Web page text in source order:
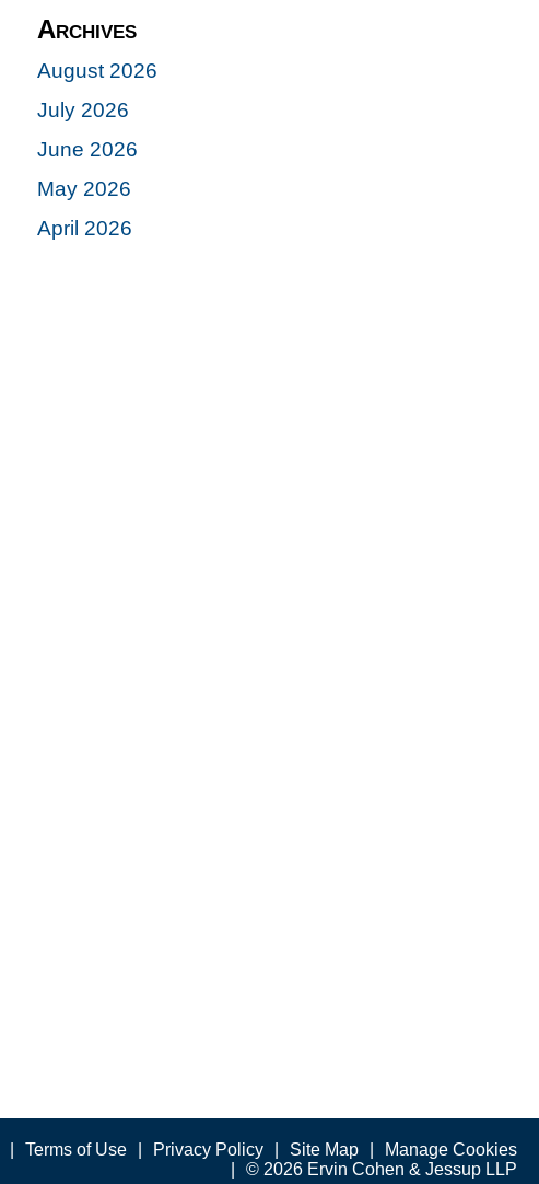
Archives
August 2026
July 2026
June 2026
May 2026
April 2026
Terms of Use Privacy Policy Site Map
Manage Cookies
© 2026 Ervin Cohen & Jessup LLP